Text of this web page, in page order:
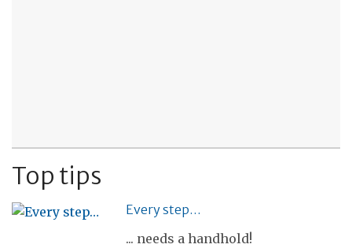
Top tips
Every step…
... needs a handhold!